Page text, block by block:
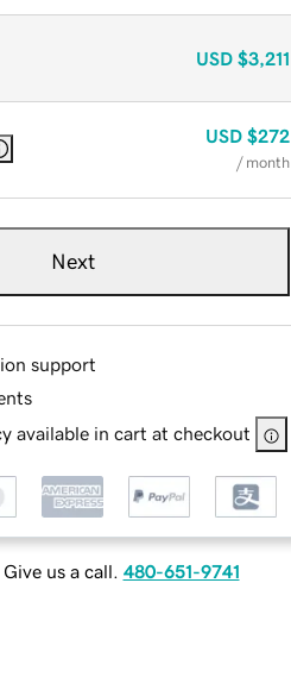
USD $3,211
USD $272
/ month
Next
support
available in cart at checkout
us a call. 480-651-9741